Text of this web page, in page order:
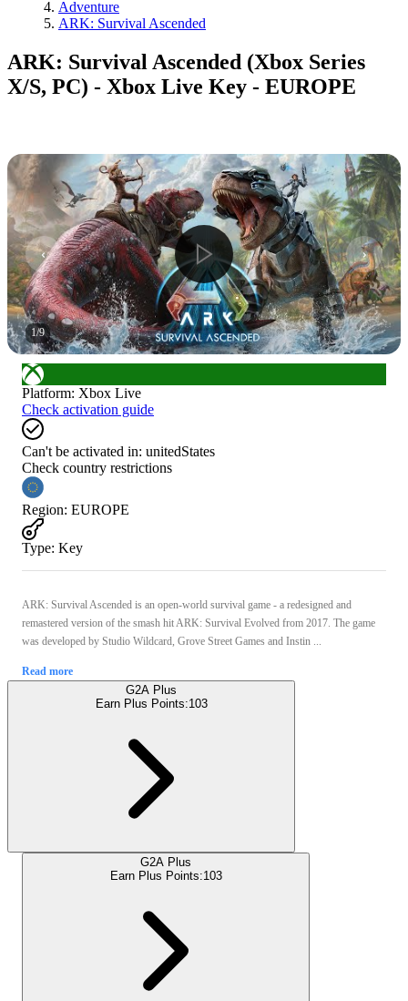
Adventure
ARK: Survival Ascended
ARK: Survival Ascended (Xbox Series
X/S, PC) - Xbox Live Key - EUROPE
1/9
Platform: Xbox Live
Check activation guide
Can't be activated in: unitedStates
Check country restrictions
Region: EUROPE
Type: Key
ARK: Survival Ascended is an open-world survival game - a redesigned and
remastered version of the smash hit ARK: Survival Evolved from 2017. The game
was developed by Studio Wildcard, Grove Street Games and Instin ...
Read more
G2A Plus
Earn Plus Points:103
G2A Plus
Earn Plus Points:103